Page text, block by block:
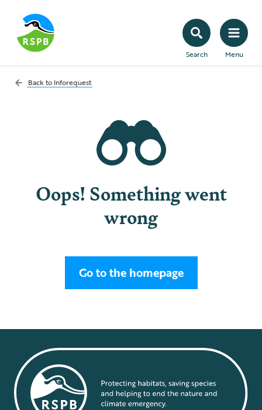
Search Menu
Back to Inforequest
Oops! Something went
wrong
Go to the homepage